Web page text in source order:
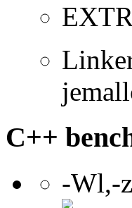
C++
-Wl,-